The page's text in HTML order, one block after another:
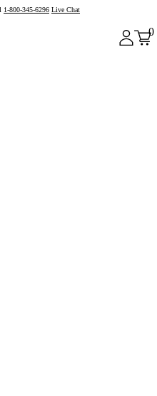
1-800-345-6296 Live Chat
0